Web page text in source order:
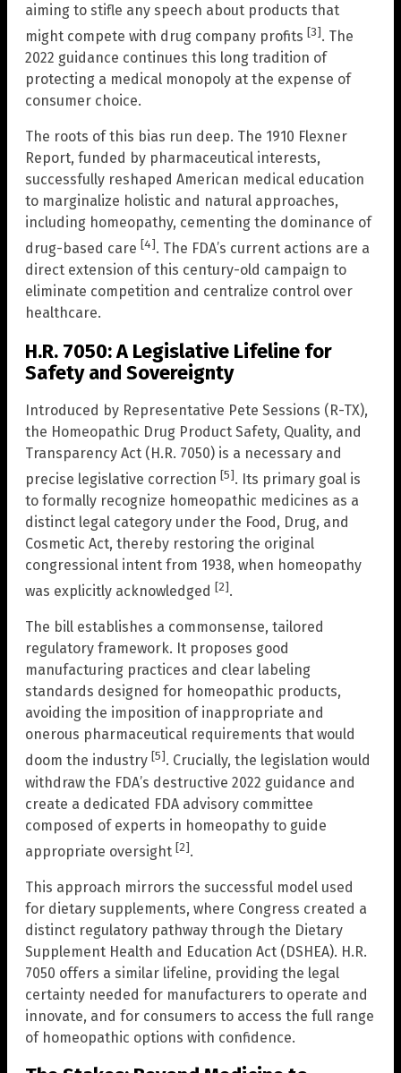
aiming to stifle any speech about products that
might compete with drug company profits [3]. The
2022 guidance continues this long tradition of
protecting a medical monopoly at the expense of
consumer choice.
The roots of this bias run deep. The 1910 Flexner
Report, funded by pharmaceutical interests,
successfully reshaped American medical education
to marginalize holistic and natural approaches,
including homeopathy, cementing the dominance of
drug-based care [4]. The FDA’s current actions are a
direct extension of this century-old campaign to
eliminate competition and centralize control over
healthcare.
H.R. 7050: A Legislative Lifeline for
Safety and Sovereignty
Introduced by Representative Pete Sessions (R-TX),
the Homeopathic Drug Product Safety, Quality, and
Transparency Act (H.R. 7050) is a necessary and
precise legislative correction [5]. Its primary goal is
to formally recognize homeopathic medicines as a
distinct legal category under the Food, Drug, and
Cosmetic Act, thereby restoring the original
congressional intent from 1938, when homeopathy
was explicitly acknowledged [2].
The bill establishes a commonsense, tailored
regulatory framework. It proposes good
manufacturing practices and clear labeling
standards designed for homeopathic products,
avoiding the imposition of inappropriate and
onerous pharmaceutical requirements that would
doom the industry [5]. Crucially, the legislation would
withdraw the FDA’s destructive 2022 guidance and
create a dedicated FDA advisory committee
composed of experts in homeopathy to guide
appropriate oversight [2].
This approach mirrors the successful model used
for dietary supplements, where Congress created a
distinct regulatory pathway through the Dietary
Supplement Health and Education Act (DSHEA). H.R.
7050 offers a similar lifeline, providing the legal
certainty needed for manufacturers to operate and
innovate, and for consumers to access the full range
of homeopathic options with confidence.